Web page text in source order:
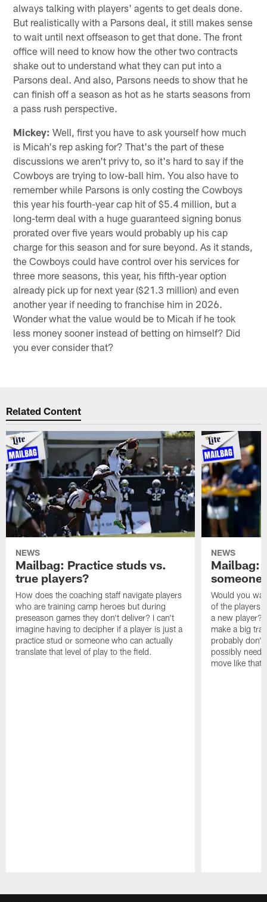
always talking with players' agents to get deals done.
But realistically with a Parsons deal, it still makes sense
to wait until next offseason to get that done. The front
office will need to know how the other two contracts
shake out to understand what they can put into a
Parsons deal. And also, Parsons needs to show that he
can finish off a season as hot as he starts seasons from
a pass rush perspective.
Mickey: Well, first you have to ask yourself how much
is Micah's rep asking for? That's the part of these
discussions we aren't privy to, so it's hard to say if the
Cowboys are trying to low-ball him. You also have to
remember while Parsons is only costing the Cowboys
this year his fourth-year cap hit of $5.4 million, but a
long-term deal with a huge guaranteed signing bonus
prorated over five years would probably up his cap
charge for this season and for sure beyond. As it stands,
the Cowboys could have control over his services for
three more seasons, this year, his fifth-year option
already pick up for next year ($21.3 million) and even
another year if needing to franchise him in 2026.
Wonder what the value would be to Micah if he took
less money sooner instead of betting on himself? Did
you ever consider that?
Related Content
NEWS
Mailbag: Practice studs vs.
true players?
How does the coaching staff navigate players
who are training camp heroes but during
preseason games they don't deliver? I can't
imagine having to decipher if a player is just a
practice stud or someone who can actually
translate that level of play to the field.
NEWS
Mailbag:
someone
Would you
of the players
a new player?
make a big
probably don't
possibly need
move like that